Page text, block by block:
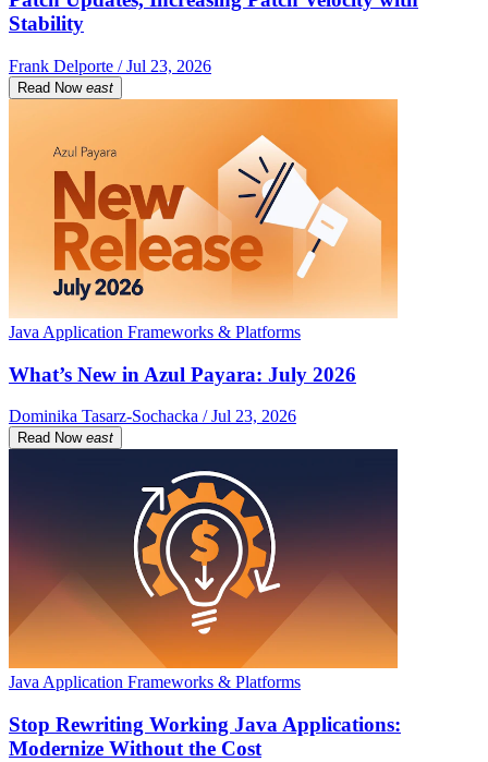
Stability
Frank Delporte / Jul 23, 2026
Read Now east
Java Application Frameworks & Platforms
What’s New in Azul Payara: July 2026
Dominika Tasarz-Sochacka / Jul 23, 2026
Read Now east
Java Application Frameworks & Platforms
Stop Rewriting Working Java Applications:
Modernize Without the Cost